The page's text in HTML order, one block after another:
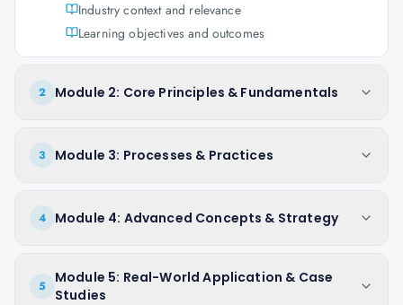
Industry context and relevance
Learning objectives and outcomes
2 Module 2: Core Principles & Fundamentals
3 Module 3: Processes & Practices
4 Module 4: Advanced Concepts & Strategy
5
Module 5: Real-World Application & Case
Studies